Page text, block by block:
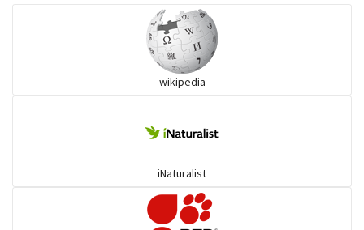
Ibises & Spoonbills
wikipedia
iNaturalist